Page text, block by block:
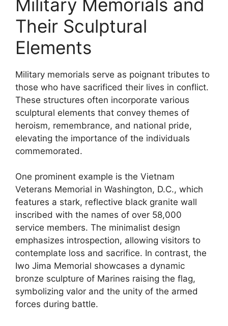
Military Memorials and
Their Sculptural
Elements
Military memorials serve as poignant tributes to
those who have sacrificed their lives in conflict.
These structures often incorporate various
sculptural elements that convey themes of
heroism, remembrance, and national pride,
elevating the importance of the individuals
commemorated.
One prominent example is the Vietnam
Veterans Memorial in Washington, D.C., which
features a stark, reflective black granite wall
inscribed with the names of over 58,000
service members. The minimalist design
emphasizes introspection, allowing visitors to
contemplate loss and sacrifice. In contrast, the
Iwo Jima Memorial showcases a dynamic
bronze sculpture of Marines raising the flag,
symbolizing valor and the unity of the armed
forces during battle.